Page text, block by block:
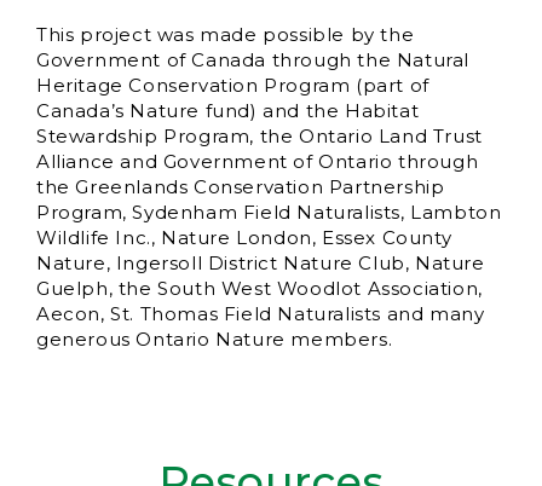
This project was made possible by the
Government of Canada through the Natural
Heritage Conservation Program (part of
Canada’s Nature fund) and the Habitat
Stewardship Program, the Ontario Land Trust
Alliance and Government of Ontario through
the Greenlands Conservation Partnership
Program, Sydenham Field Naturalists, Lambton
Wildlife Inc., Nature London, Essex County
Nature, Ingersoll District Nature Club, Nature
Guelph, the South West Woodlot Association,
Aecon, St. Thomas Field Naturalists and many
generous Ontario Nature members.